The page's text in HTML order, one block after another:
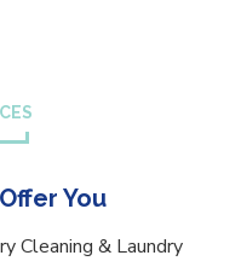
You
Cleaning & Laundry